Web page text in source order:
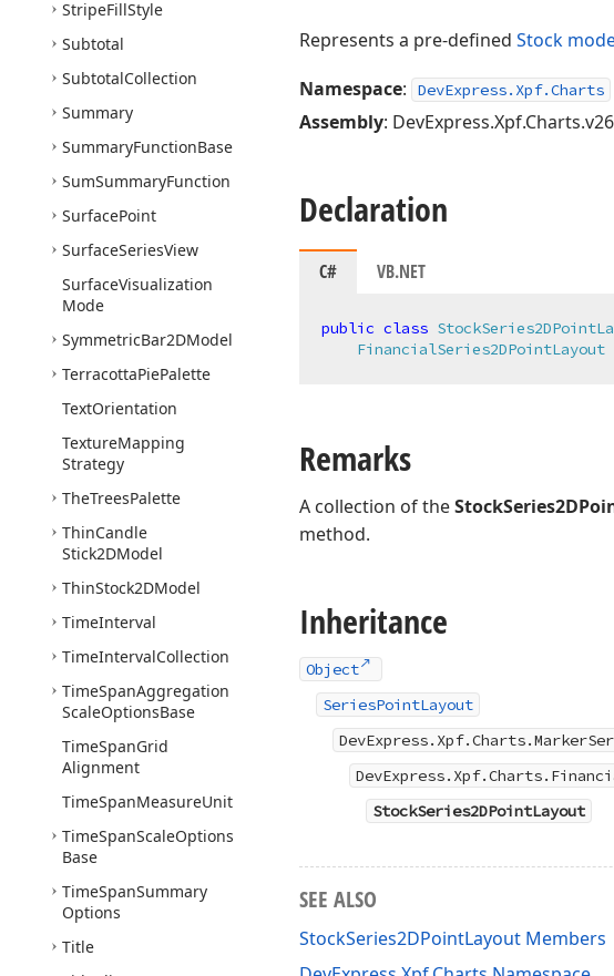
StripeFillStyle
Subtotal
SubtotalCollection
Summary
SummaryFunctionBase
SumSummaryFunction
SurfacePoint
SurfaceSeriesView
SurfaceVisualization
Mode
SymmetricBar2DModel
TerracottaPiePalette
TextOrientation
TextureMapping
Strategy
TheTreesPalette
ThinCandle
Stick2DModel
ThinStock2DModel
TimeInterval
TimeIntervalCollection
TimeSpanAggregation
ScaleOptionsBase
TimeSpanGrid
Alignment
TimeSpanMeasureUnit
TimeSpanScaleOptions
Base
TimeSpanSummary
Options
Title
Represents a pre-defined Stock
Namespace: DevExpress.Xpf.Charts
Assembly:
Declaration
C# VB.NET
public class
FinancialSeries2DPointLayout
Remarks
A collection of the
method.
Inheritance
Object
SeriesPointLayout
StockSeries2DPointLayout
SEE ALSO
StockSeries2DPointLayout Members